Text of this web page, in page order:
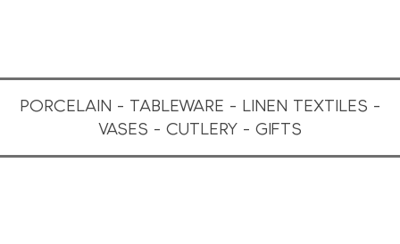
PORCELAIN - TABLEWARE - LINEN TEXTILES -
VASES - CUTLERY - GIFTS